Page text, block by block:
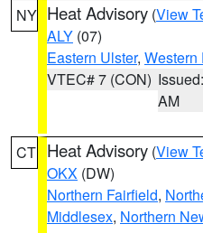
NY Heat Advisory (View
ALY (07)
Eastern Ulster, Western
VTEC# 7 (CON)
AM
CT Heat Advisory (View
OKX (DW)
Northern Fairfield,
Middlesex, Northern